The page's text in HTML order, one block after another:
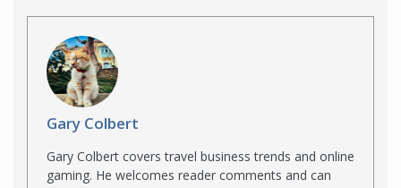
Gary Colbert
Gary Colbert covers travel business trends and online
gaming. He welcomes reader comments and can